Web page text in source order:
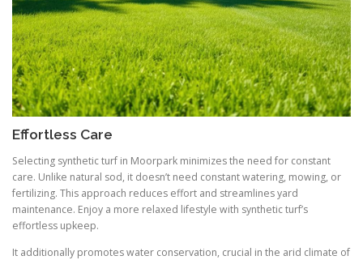
Effortless Care
Selecting synthetic turf in Moorpark minimizes the need for constant
care. Unlike natural sod, it doesn’t need constant watering, mowing, or
fertilizing. This approach reduces effort and streamlines yard
maintenance. Enjoy a more relaxed lifestyle with synthetic turf’s
effortless upkeep.
It additionally promotes water conservation, crucial in the arid climate of